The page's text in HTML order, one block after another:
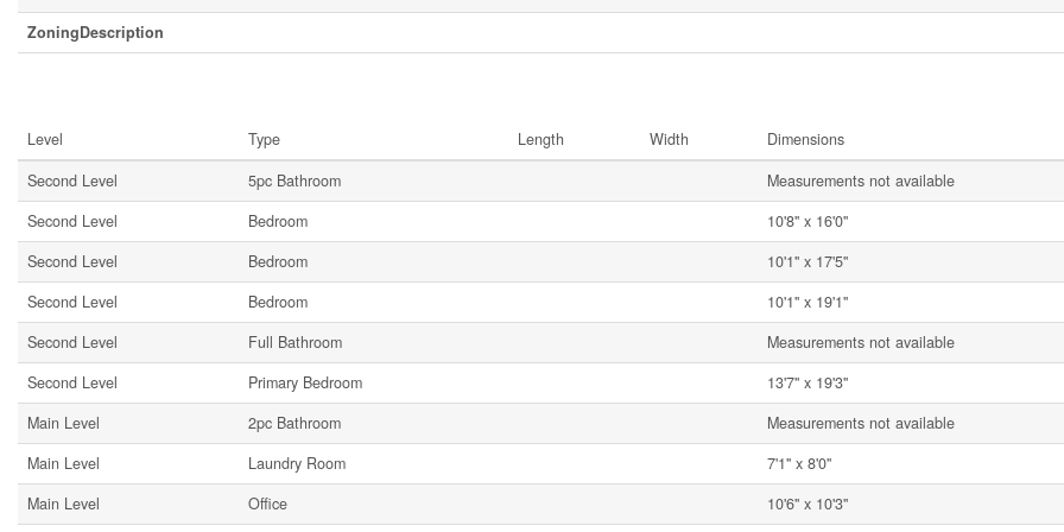
ZoningDescription
Level Type Length Width
Dimensions
Second Level
5pc Bathroom
Measurements not available
Second Level
Bedroom
10'8'' x 16'0''
Second Level
Bedroom
10'1'' x 17'5''
Second Level
Bedroom
10'1'' x 19'1''
Second Level
Full Bathroom
Measurements not available
Second Level
Primary Bedroom
13'7'' x 19'3''
Main Level
2pc Bathroom
Measurements not available
Main Level
Laundry Room
7'1'' x 8'0''
Main Level
Office 10'6'' x 10'3''